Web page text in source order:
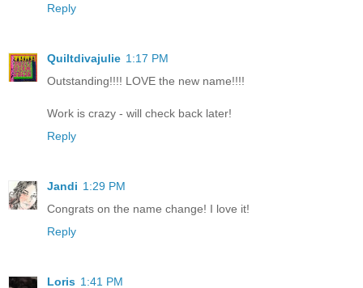
Reply
Quiltdivajulie 1:17 PM
Outstanding!!!! LOVE the new name!!!!
Work is crazy - will check back later!
Reply
Jandi 1:29 PM
Congrats on the name change! I love it!
Reply
Loris 1:41 PM